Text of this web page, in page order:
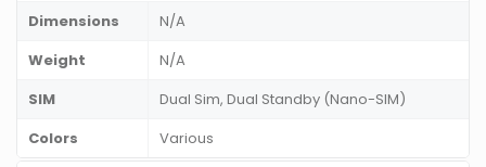
Dimensions
N/A
Weight
N/A
SIM
Dual Sim, Dual Standby (Nano-SIM)
Colors
Various